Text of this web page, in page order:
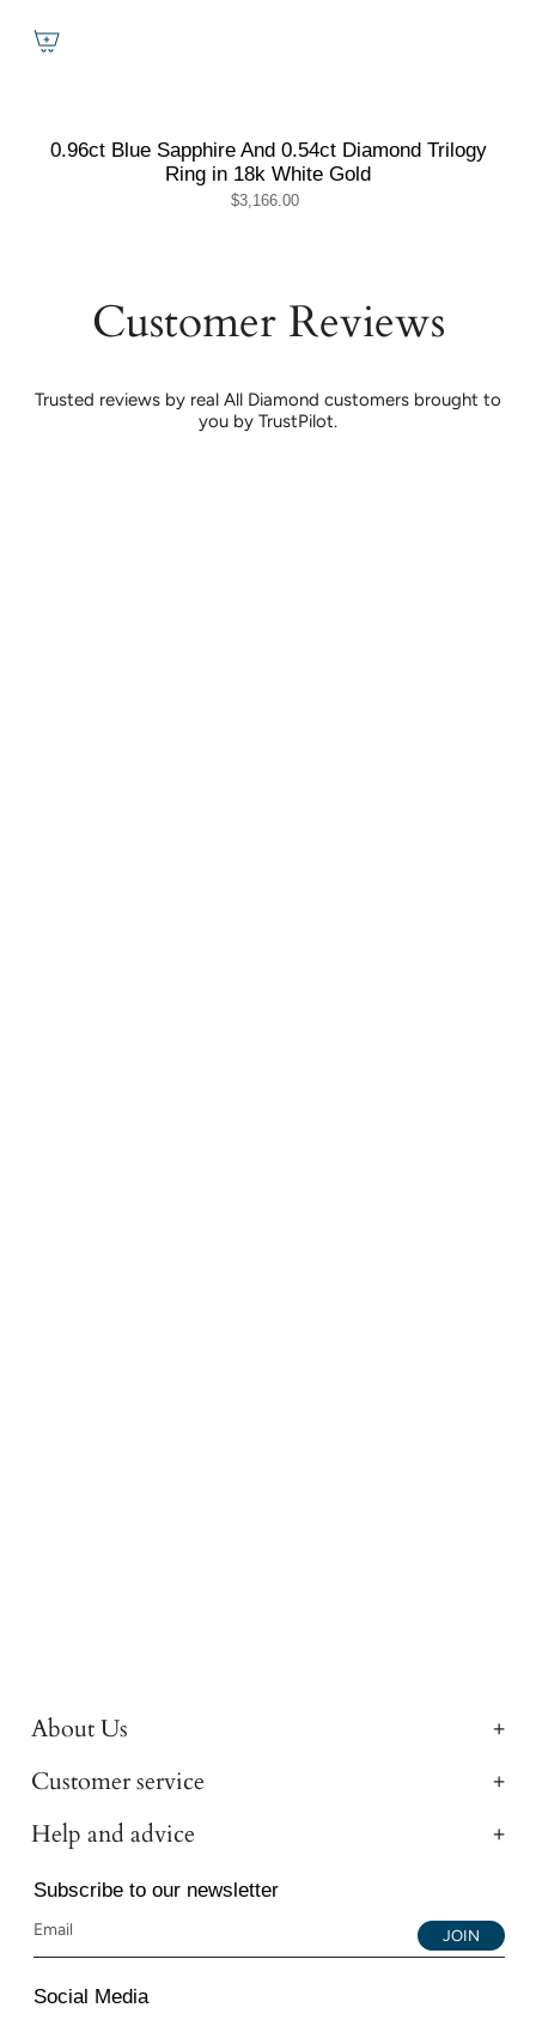
0.96ct Blue Sapphire And 0.54ct Diamond Trilogy
Ring in 18k White Gold
$3,166.00
Customer Reviews
Trusted reviews by real All Diamond customers brought to
you by TrustPilot.
About Us
Customer service
Help and advice
Subscribe to our newsletter
JOIN
Social Media